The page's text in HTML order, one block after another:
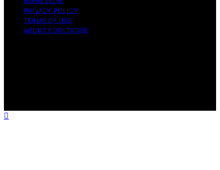
PRIVACY POLICY
TERMS OF USE
ABOUT POOLTROVE